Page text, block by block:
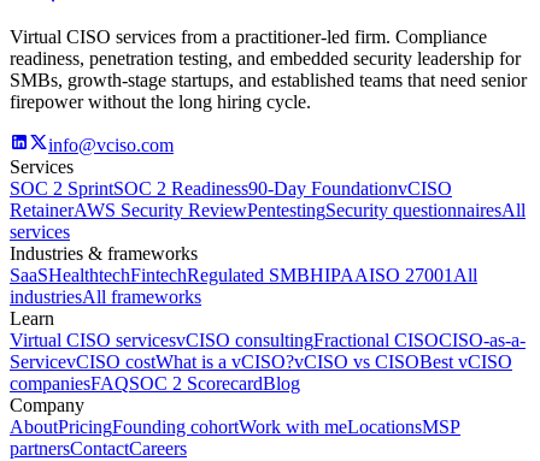
Virtual CISO services from a practitioner-led firm. Compliance
readiness, penetration testing, and embedded security leadership for
SMBs, growth-stage startups, and established teams that need senior
firepower without the long hiring cycle.
info@vciso.com
Services
SOC 2 SprintSOC 2 Readiness90-Day FoundationvCISO
RetainerAWS Security ReviewPentestingSecurity questionnairesAll
services
Industries & frameworks
SaaSHealthtechFintechRegulated SMBHIPAAISO 27001 All
industriesAll frameworks
Learn
Virtual CISO servicesvCISO consultingFractional CISOCISO-as-a-
ServicevCISO costWhat is a vCISO?vCISO vs CISOBest vCISO
companiesFAQSOC 2 ScorecardBlog
Company
AboutPricingFounding cohortWork with meLocationsMSP
partnersContactCareers